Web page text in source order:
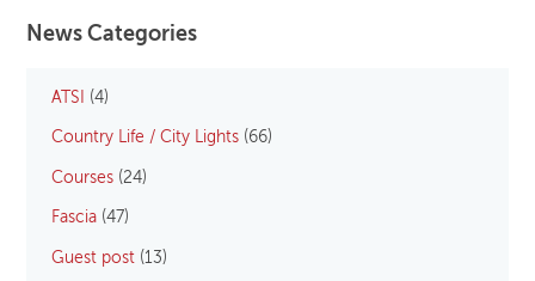
News Categories
ATSI (4)
Country Life / City Lights (66)
Courses (24)
Fascia (47)
Guest post (13)